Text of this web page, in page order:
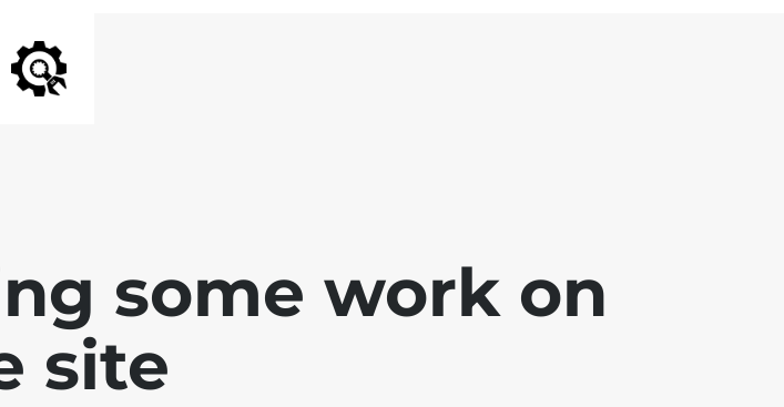
some work on
site